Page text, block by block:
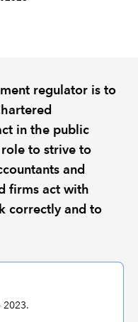
regulator is to
in the public
to strive to
and
firms act with
correctly and to
2023.